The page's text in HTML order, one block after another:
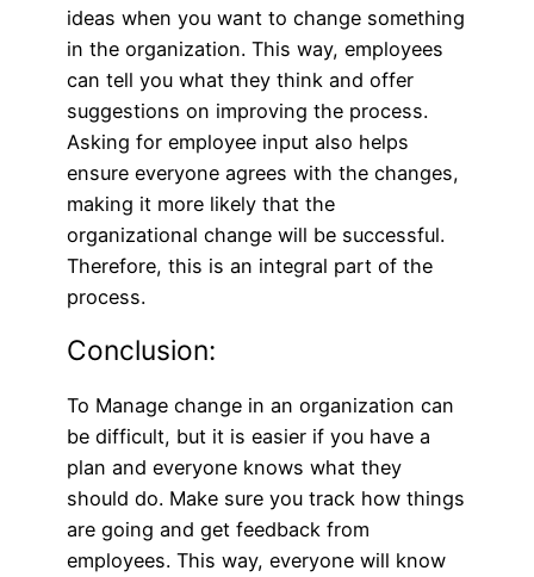
ideas when you want to change something
in the organization. This way, employees
can tell you what they think and offer
suggestions on improving the process.
Asking for employee input also helps
ensure everyone agrees with the changes,
making it more likely that the
organizational change will be successful.
Therefore, this is an integral part of the
process.
Conclusion:
To Manage change in an organization can
be difficult, but it is easier if you have a
plan and everyone knows what they
should do. Make sure you track how things
are going and get feedback from
employees. This way, everyone will know